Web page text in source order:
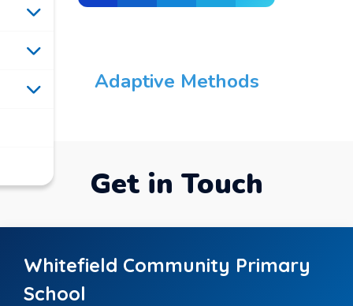
Adaptive Methods
Get in Touch
Whitefield Community Primary
School